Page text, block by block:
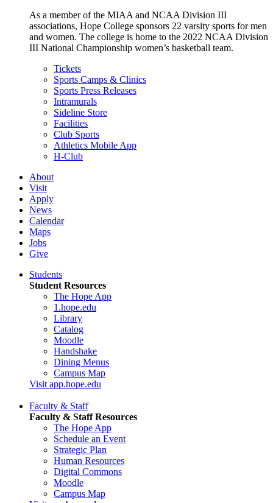
As a member of the MIAA and NCAA Division III
associations, Hope College sponsors 22 varsity sports for men
and women. The college is home to the 2022 NCAA Division
III National Championship women’s basketball team.
Tickets
Sports Camps & Clinics
Sports Press Releases
Intramurals
Sideline Store
Facilities
Club Sports
Athletics Mobile App
H-Club
About
Visit
Apply
News
Calendar
Maps
Jobs
Give
Students
Student Resources
The Hope App
1.hope.edu
Library
Catalog
Moodle
Handshake
Dining Menus
Campus Map
Visit app.hope.edu
Faculty & Staff
Faculty & Staff Resources
The Hope App
Schedule an Event
Strategic Plan
Human Resources
Digital Commons
Moodle
Campus Map